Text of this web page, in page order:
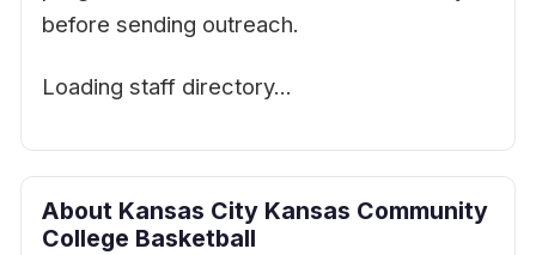
before sending outreach.
Loading staff directory…
About Kansas City Kansas Community
College Basketball